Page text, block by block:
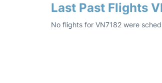
Last Past Flights
No flights for VN7182 were